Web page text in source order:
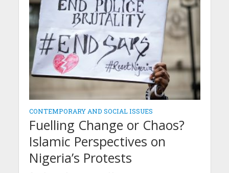
CONTEMPORARY AND SOCIAL ISSUES
Fuelling Change or Chaos?
Islamic Perspectives on
Nigeria’s Protests